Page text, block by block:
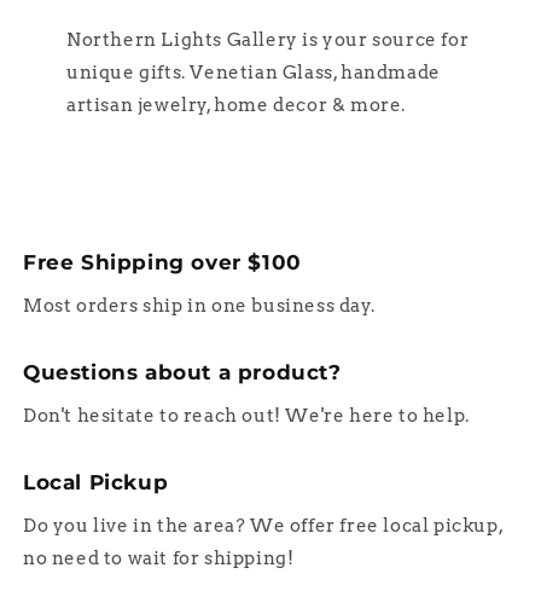
Northern Lights Gallery is your source for
unique gifts. Venetian Glass, handmade
artisan jewelry, home decor & more.
Free Shipping over $100
Most orders ship in one business day.
Questions about a product?
Don't hesitate to reach out! We're here to help.
Local Pickup
Do you live in the area? We offer free local pickup,
no need to wait for shipping!